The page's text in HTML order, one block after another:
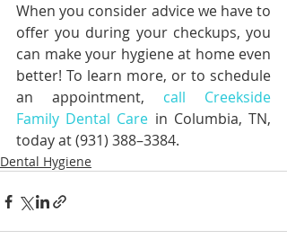
When you consider advice we have to
offer you during your checkups, you
can make your hygiene at home even
better! To learn more, or to schedule
an appointment, call Creekside
Family Dental Care in Columbia, TN,
today at (931) 388–3384.
Dental Hygiene